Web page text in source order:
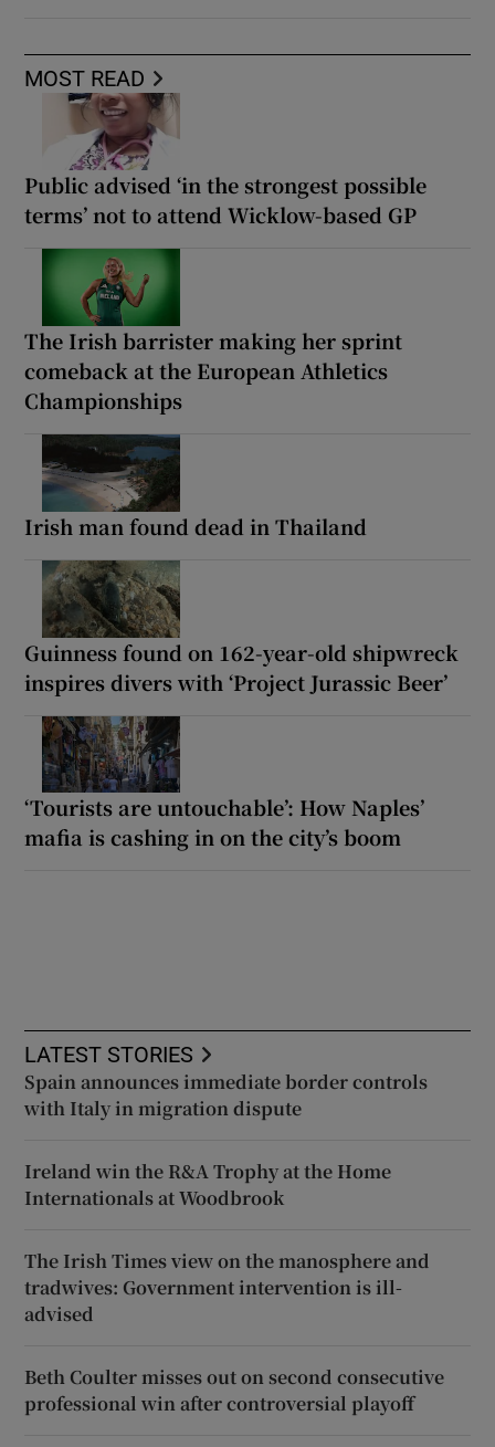
MOST READ
Public advised ‘in the strongest possible
terms’ not to attend Wicklow-based GP
The Irish barrister making her sprint
comeback at the European Athletics
Championships
Irish man found dead in Thailand
Guinness found on 162-year-old shipwreck
inspires divers with ‘Project Jurassic Beer’
‘Tourists are untouchable’: How Naples’
mafia is cashing in on the city’s boom
LATEST STORIES
Spain announces immediate border controls
with Italy in migration dispute
Ireland win the R&A Trophy at the Home
Internationals at Woodbrook
The Irish Times view on the manosphere and
tradwives: Government intervention is ill-
advised
Beth Coulter misses out on second consecutive
professional win after controversial playoff